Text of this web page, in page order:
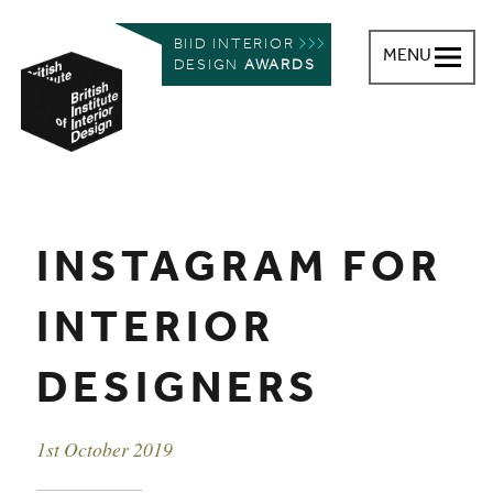
BIID INTERIOR
DESIGN AWARDS
MENU
You are here:
INSTAGRAM FOR
INTERIOR
DESIGNERS
Event date
1st October 2019